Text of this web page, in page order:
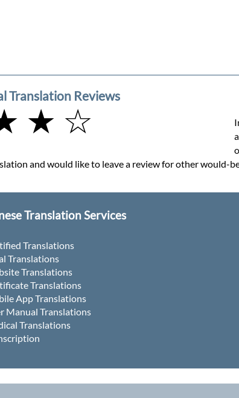
Translation Reviews
★ ☆
and would like to leave a review for other would-
Translation Services
Translations
Translations
Translations
Translations
App Translations
Manual Translations
Translations